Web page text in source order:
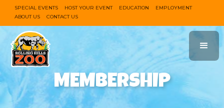
SPECIAL EVENTS HOST YOUR EVENT EDUCATION
EMPLOYMENT
ABOUT US
CONTACT US
MEMBERSHIP